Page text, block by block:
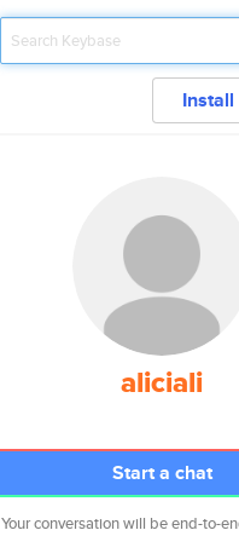
Install
aliciali
Start a chat
Your conversation will be end-to-